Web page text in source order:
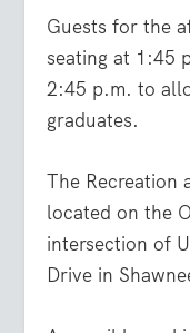
Guests for the
seating at 1:45
2:45 p.m. to
graduates.
The Recreation
located on the
intersection of
Drive in